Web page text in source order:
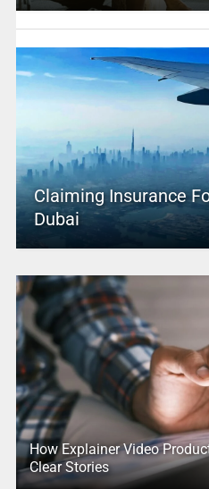
Claiming Insurance
Dubai
How Explainer Video
Clear Stories